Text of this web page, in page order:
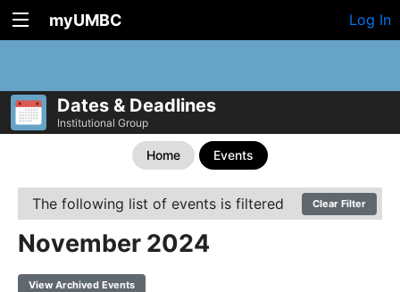
myUMBC Log In
Dates & Deadlines
Institutional Group
Home Events
The following list of events is filtered Clear Filter
November 2024
View Archived Events